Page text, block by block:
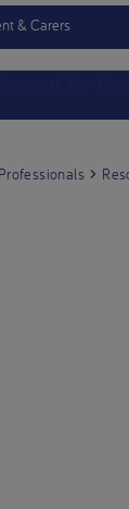
& Carers